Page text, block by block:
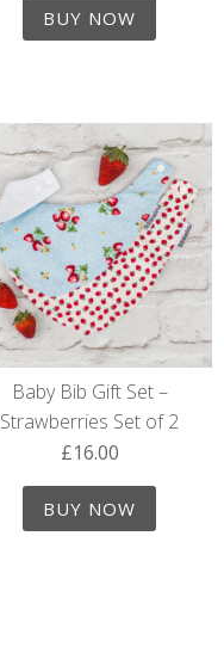
BUY NOW
Baby Bib Gift Set –
Strawberries Set of 2
£16.00
BUY NOW